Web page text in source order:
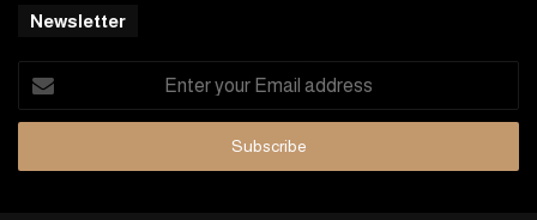
Newsletter
Enter
your
Email